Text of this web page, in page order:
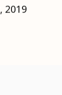
, 2019